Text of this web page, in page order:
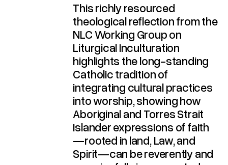
This richly resourced
theological reflection from the
NLC Working Group on
Liturgical Inculturation
highlights the long-standing
Catholic tradition of
integrating cultural practices
into worship, showing how
Aboriginal and Torres Strait
Islander expressions of faith
—rooted in land, Law, and
Spirit—can be reverently and